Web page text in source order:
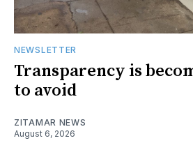
NEWSLETTER
Transparency is
to avoid
ZITAMAR NEWS
August 6, 2026